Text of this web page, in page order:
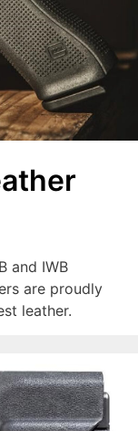
and IWB
are proudly
leather.